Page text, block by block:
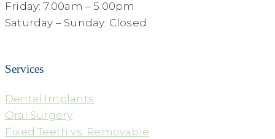
Friday: 7:00am – 5:00pm
Saturday – Sunday: Closed
Services
Dental Implants
Oral Surgery
Fixed Teeth vs. Removable